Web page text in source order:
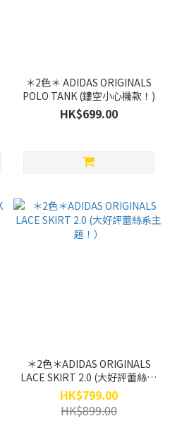
＊2色＊ ADIDAS ORIGINALS
POLO TANK (鏤空小心機款！)
HK$699.00
＊2色＊ADIDAS ORIGINALS
LACE SKIRT 2.0 (大好評蕾絲系
主題！）
HK$799.00
HK$899.00